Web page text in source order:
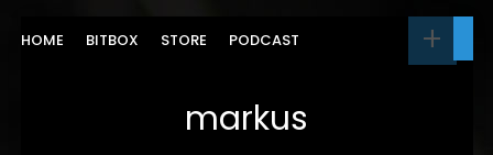
HOME BITBOX STORE PODCAST
markus